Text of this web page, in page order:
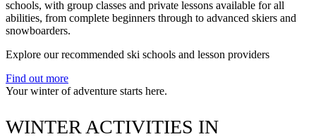
schools, with group classes and private lessons available for all
abilities, from complete beginners through to advanced skiers and
snowboarders.
Explore our recommended ski schools and lesson providers
Find out more
Your winter of adventure starts here.
WINTER ACTIVITIES IN